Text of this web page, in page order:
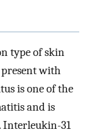
type of skin
present with
is one of the
and is
Interleukin-31